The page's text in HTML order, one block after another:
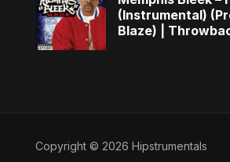
(Instrumental)
Blaze) |
Copyright © 2026 Hipstrumentals